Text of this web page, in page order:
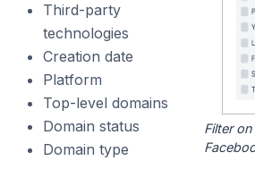
Third-party
technologies
Creation date
Platform
Top-level domains
Domain status
Domain type
Filter